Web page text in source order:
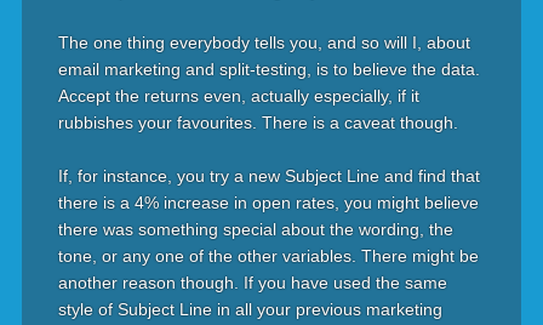
The one thing everybody tells you, and so will I, about
email marketing and split-testing, is to believe the data.
Accept the returns even, actually especially, if it
rubbishes your favourites. There is a caveat though.
If, for instance, you try a new Subject Line and find that
there is a 4% increase in open rates, you might believe
there was something special about the wording, the
tone, or any one of the other variables. There might be
another reason though. If you have used the same
style of Subject Line in all your previous marketing